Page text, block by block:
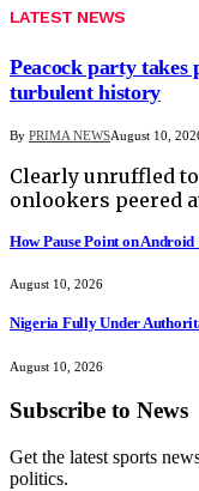
LATEST NEWS
Peacock party takes
turbulent history
By PRIMA NEWSAugust 10,
Clearly unruffled
onlookers peered
How Pause Point on
August 10, 2026
Nigeria Fully Under
August 10, 2026
Subscribe to News
Get the latest sports
politics.